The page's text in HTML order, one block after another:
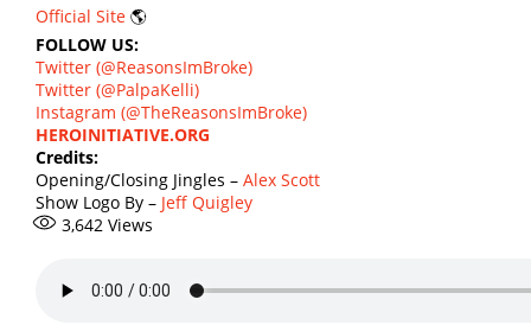
Official Site 🌎
FOLLOW US:
Twitter (@ReasonsImBroke)
Twitter (@PalpaKelli)
Instagram (@TheReasonsImBroke)
HEROINITIATIVE.ORG
Credits:
Opening/Closing Jingles – Alex Scott
Show Logo By – Jeff Quigley
3,642 Views